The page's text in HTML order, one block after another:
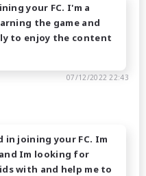
your FC. I'm a
the game and
to enjoy the content
07/12/2022 22:43
joining your FC. Im
Im looking for
with and help me to